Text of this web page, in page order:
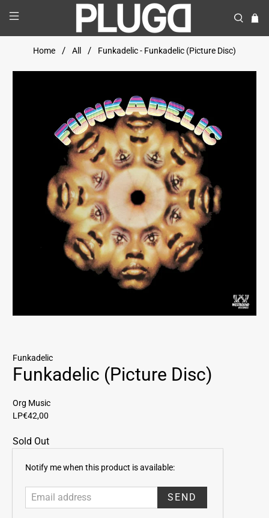
Home All Funkadelic - Funkadelic (Picture Disc)
Funkadelic
Funkadelic (Picture Disc)
Org Music
LP€42,00
Sold Out
E
Notify me when this product is available: